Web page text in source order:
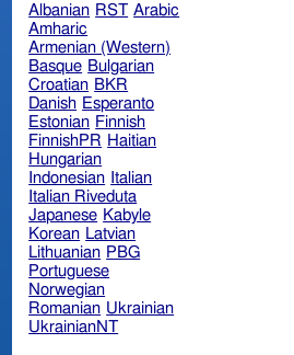
Albanian RST Arabic
Amharic
Armenian (Western)
Basque Bulgarian
Croatian BKR
Danish Esperanto
Estonian Finnish
FinnishPR Haitian
Hungarian
Indonesian Italian
Italian Riveduta
Japanese Kabyle
Korean Latvian
Lithuanian PBG
Portuguese
Norwegian
Romanian Ukrainian
UkrainianNT